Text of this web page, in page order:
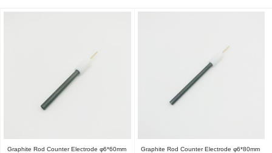
Graphite Rod Counter Electrode φ6*60mm Graphite Rod Counter Electrode φ6*80mm